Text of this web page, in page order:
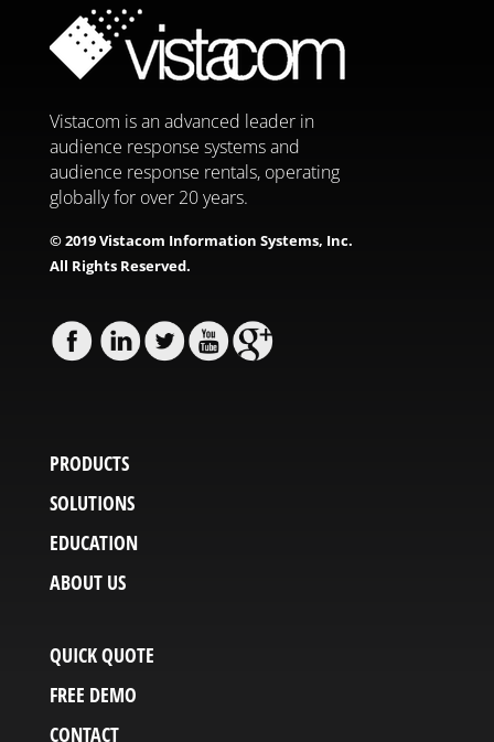
Vistacom is an advanced leader in
audience response systems and
audience response rentals, operating
globally for over 20 years.
© 2019 Vistacom Information Systems, Inc.
All Rights Reserved.
PRODUCTS
SOLUTIONS
EDUCATION
ABOUT US
QUICK QUOTE
FREE DEMO
CONTACT